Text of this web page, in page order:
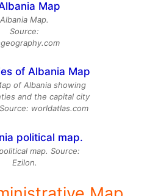
Albania Map.
Source:
of Albania showing
and the capital city
worldatlas.com
map. Source:
Ezilon.